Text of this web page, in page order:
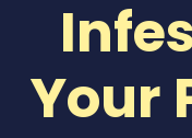
Your